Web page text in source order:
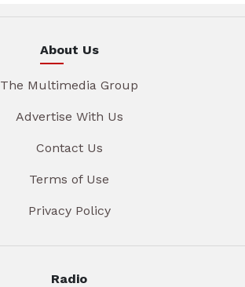
About Us
The Multimedia Group
Advertise With Us
Contact Us
Terms of Use
Privacy Policy
Radio